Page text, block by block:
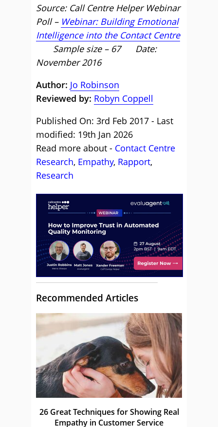
Source: Call Centre Helper Webinar
Poll – Webinar: Building Emotional
Intelligence into the Contact Centre
Sample size – 67 Date:
November 2016
Author: Jo Robinson
Reviewed by: Robyn Coppell
Published On: 3rd Feb 2017 - Last
modified: 19th Jan 2026
Read more about - Contact Centre
Research, Empathy, Rapport,
Research
Recommended Articles
26 Great Techniques for Showing Real
Empathy in Customer Service